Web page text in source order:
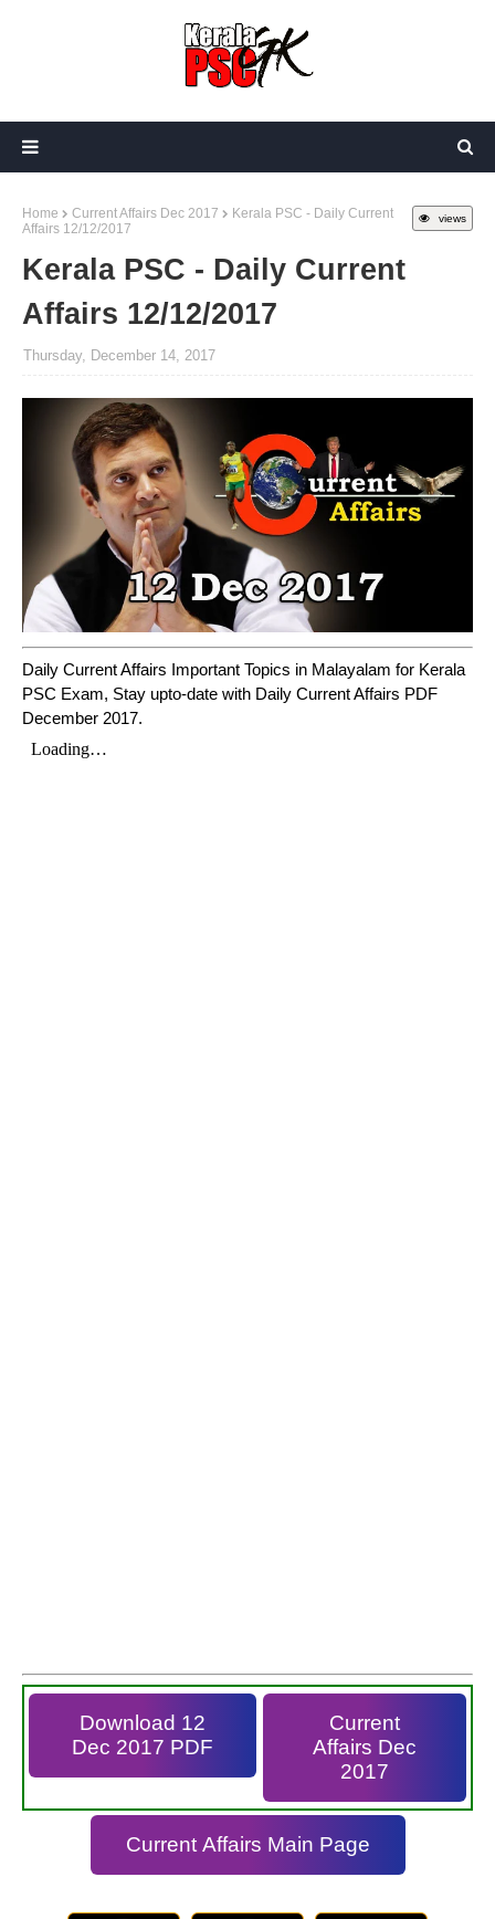
views
Home Current Affairs Dec 2017
Kerala PSC - Daily Current
Affairs 12/12/2017
Kerala PSC - Daily Current
Affairs 12/12/2017
Thursday, December 14, 2017
Daily Current Affairs Important Topics in Malayalam for Kerala
PSC Exam, Stay upto-date with Daily Current Affairs PDF
December 2017.
Download 12
Dec 2017 PDF
Current
Affairs Dec
2017
Current Affairs Main Page